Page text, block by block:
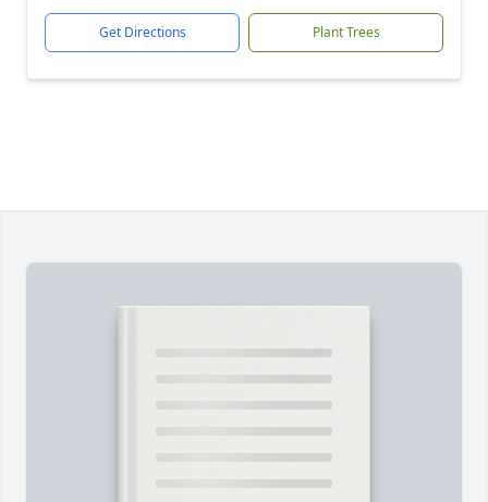
Get Directions Plant Trees